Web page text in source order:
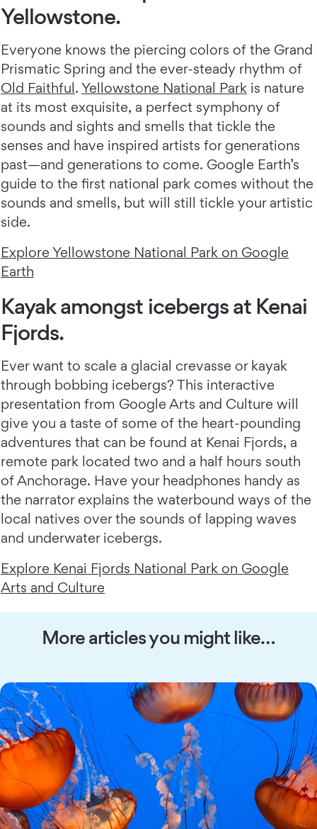
Yellowstone.
Everyone knows the piercing colors of the Grand
Prismatic Spring and the ever-steady rhythm of
Old Faithful. Yellowstone National Park is nature
at its most exquisite, a perfect symphony of
sounds and sights and smells that tickle the
senses and have inspired artists for generations
past—and generations to come. Google Earth’s
guide to the first national park comes without the
sounds and smells, but will still tickle your artistic
side.
Explore Yellowstone National Park on Google
Earth
Kayak amongst icebergs at Kenai
Fjords.
Ever want to scale a glacial crevasse or kayak
through bobbing icebergs? This interactive
presentation from Google Arts and Culture will
give you a taste of some of the heart-pounding
adventures that can be found at Kenai Fjords, a
remote park located two and a half hours south
of Anchorage. Have your headphones handy as
the narrator explains the waterbound ways of the
local natives over the sounds of lapping waves
and underwater icebergs.
Explore Kenai Fjords National Park on Google
Arts and Culture
More articles you might like…